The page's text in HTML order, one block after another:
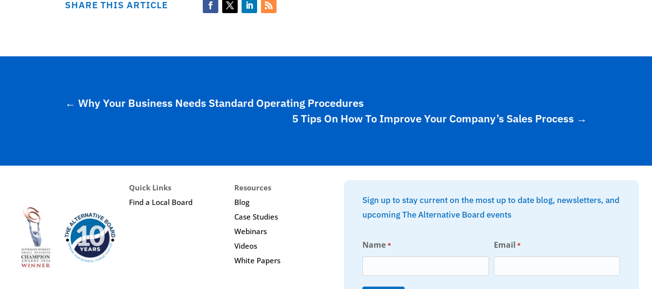
SHARE THIS ARTICLE
←Why Your Business Needs Standard Operating Procedures
5 Tips On How To Improve Your Company’s Sales Process →
Quick Links
Find a Local Board
Resources
Blog
Case Studies
Webinars
Videos
White Papers
Sign up to stay current on the most up to date blog, newsletters, and
upcoming The Alternative Board events
Name * Email *